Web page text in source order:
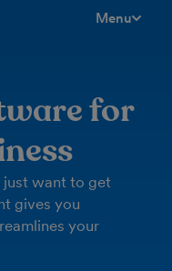
Menu
for
just want to get
gives you
your